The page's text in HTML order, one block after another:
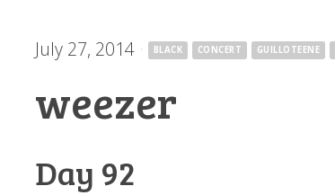
July 27, 2014 · BLACK CONCERT GUILLOTEENE
weezer
Day 92